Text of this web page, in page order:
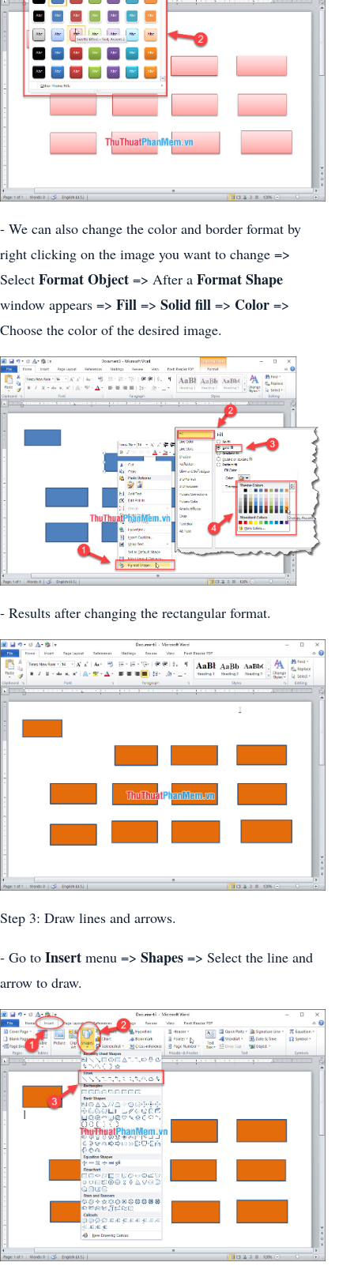
- We can also change the color and border format by
right clicking on the image you want to change =>
Select Format Object => After a Format Shape
window appears => Fill => Solid fill => Color =>
Choose the color of the desired image.
- Results after changing the rectangular format.
Step 3: Draw lines and arrows.
- Go to Insert menu => Shapes => Select the line and
arrow to draw.